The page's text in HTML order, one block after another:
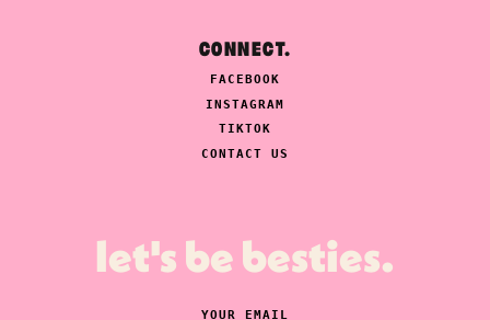
CONNECT.
FACEBOOK
INSTAGRAM
TIKTOK
CONTACT US
let's be besties.